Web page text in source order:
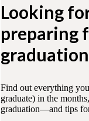
Looking
preparing
Find out everything
graduate) in the
graduation—and tips